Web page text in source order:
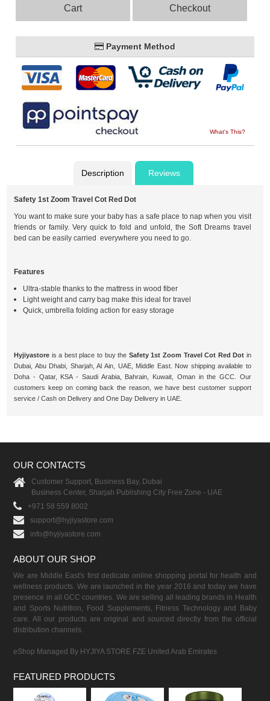
Cart Checkout
Payment Method
What's This?
Description Reviews
Safety 1st Zoom Travel Cot Red Dot
You want to make sure your baby has a safe place to nap when you visit
friends or family. Very quick to fold and unfold, the Soft Dreams travel
bed can be easily carried everywhere you need to go.
Features
Ultra-stable thanks to the mattress in wood fiber
Light weight and carry bag make this ideal for travel
Quick, umbrella folding action for easy storage
Hyjiyastore is a best place to buy the Safety 1st Zoom Travel Cot Red Dot in
Dubai, Abu Dhabi, Sharjah, Al Ain, UAE, Middle East. Now shipping available to
Doha - Qatar, KSA - Saudi Arabia, Bahrain, Kuwait, Oman in the GCC. Our
customers keep on coming back the reason, we have best customer support
service / Cash on Delivery and One Day Delivery in UAE.
OUR CONTACTS
Customer Support, Business Bay, Dubai
Business Center, Sharjah Publishing City Free Zone - UAE
+971 58 559 8002
support@hyjiyastore.com
info@hyjiyastore.com
ABOUT OUR SHOP
We are Middle East's first dedicate online shopping portal for health and
wellness products. We are launched in the year 2016 and today we have
presence in all GCC countries. We are selling all leading brands in Health
and Sports Nutrition, Food Supplements, Fitness Technology and Baby
care. All our products are original and sourced directly from the official
distribution channels.
eShop Managed By HYJIYA STORE FZE United Arab Emirates
FEATURED PRODUCTS